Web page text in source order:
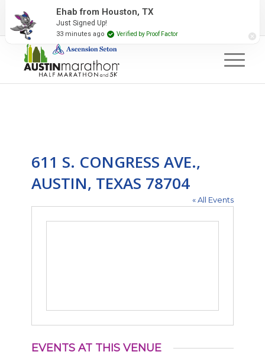
2027 Event Partners Newsletter
611 S. CONGRESS AVE.,
AUSTIN, TEXAS 78704
« All Events
EVENTS AT THIS VENUE
Ehab from Houston, TX
Just Signed Up!
33 minutes ago Verified by Proof Factor